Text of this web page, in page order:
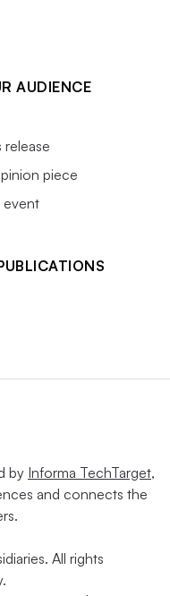
AUDIENCE
release
piece
event
by Informa TechTarget,
and connects the
All rights